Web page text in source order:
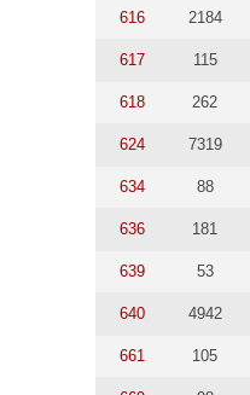
616 2184
617 115
618 262
624 7319
634 88
636 181
639 53
640 4942
661 105